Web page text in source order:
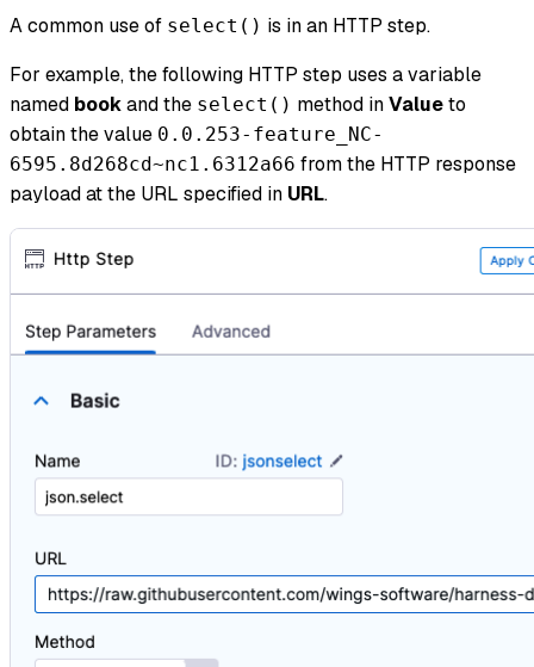
A common use of select() is in an HTTP step.
For example, the following HTTP step uses a variable
named bookand the select() method inValueto
obtain the value 0.0.253-feature_NC-
6595.8d268cd~nc1.6312a66 from the HTTP response
payload at the URL specified in URL.